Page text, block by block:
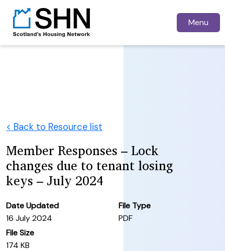
Menu
< Back to Resource list
Member Responses – Lock
changes due to tenant losing
keys – July 2024
Date Updated
16 July 2024
File Type
PDF
File Size
174 KB